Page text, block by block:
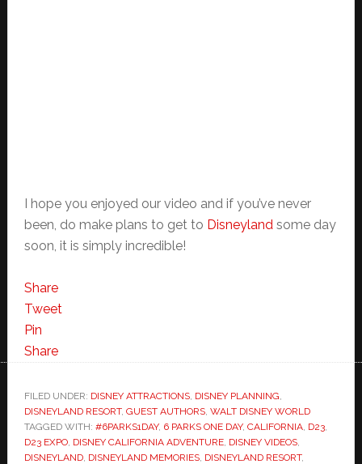
I hope you enjoyed our video and if you’ve never
been, do make plans to get to Disneylandsome day
soon, it is simply incredible!
Share
Tweet
Pin
Share
FILED UNDER: DISNEY ATTRACTIONS, DISNEY PLANNING,
DISNEYLAND RESORT, GUEST AUTHORS, WALT DISNEY WORLD
TAGGED WITH: #6PARKS1DAY, 6 PARKS ONE DAY, CALIFORNIA, D23,
D23 EXPO, DISNEY CALIFORNIA ADVENTURE, DISNEY VIDEOS,
DISNEYLAND, DISNEYLAND MEMORIES, DISNEYLAND RESORT,